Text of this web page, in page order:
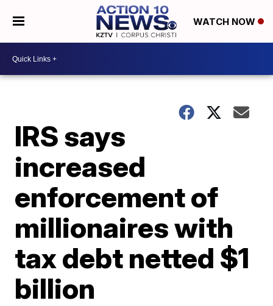
WATCH NOW
IRS says
increased
enforcement of
millionaires with
tax debt netted $1
billion